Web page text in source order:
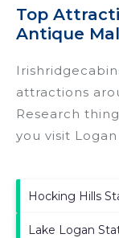
Top
Antique
attractions
Research
you visit
Hocking Hills
Lake Logan